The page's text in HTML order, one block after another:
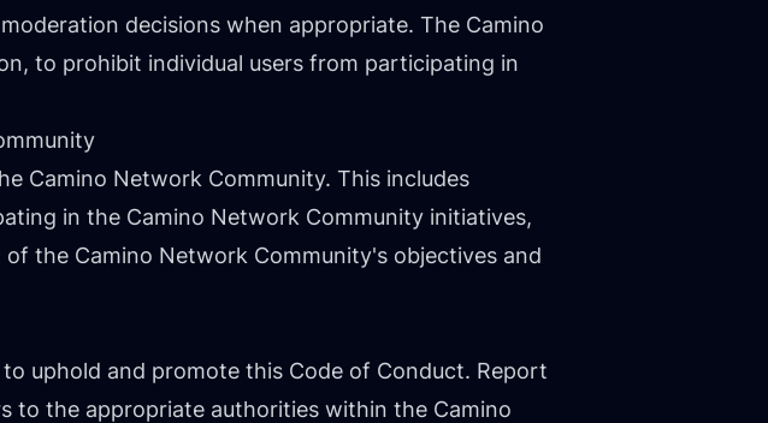
decisions when appropriate. The Camino
to prohibit individual users from participating in
Camino Network Community. This includes
in the Camino Network Community initiatives,
the Camino Network Community's objectives and
uphold and promote this Code of Conduct. Report
to the appropriate authorities within the Camino